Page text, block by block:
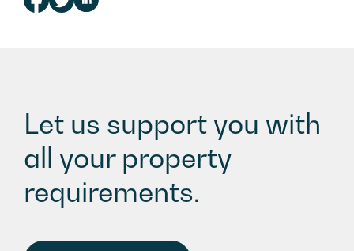
Let us support you with
all your property
requirements.